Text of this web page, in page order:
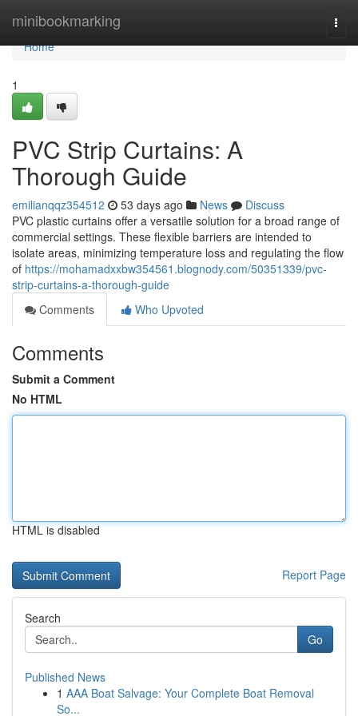
minibookmarking
Home
Home
1
PVC Strip Curtains: A
Thorough Guide
emilianqqz354512 53 days ago News
Discuss
PVC plastic curtains offer a versatile solution for a broad range of
commercial settings. These flexible barriers are intended to
isolate areas, minimizing temperature loss and regulating the flow
of https://mohamadxxbw354561.blognody.com/50351339/pvc-
strip-curtains-a-thorough-guide
Comments
Who Upvoted
Comments
Submit a Comment
No HTML
HTML is disabled
Report Page
Search
Go
Published News
1 AAA Boat Salvage: Your Complete Boat Removal
So...